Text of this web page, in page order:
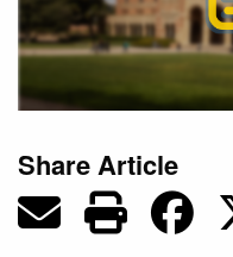
Share Article